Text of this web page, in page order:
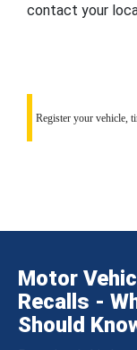
contact your
Register your vehicle,
Motor
Recalls -
Should